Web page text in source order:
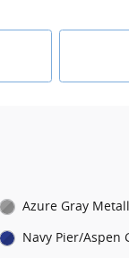
Azure Gray
Navy Pier/Aspen